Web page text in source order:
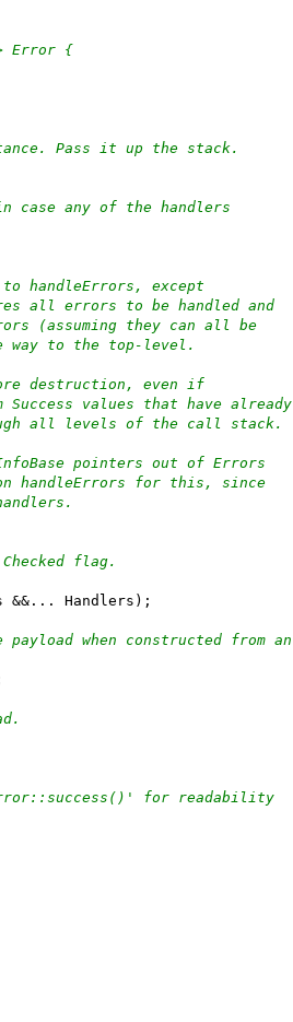
Error {
Pass it up the stack.
case any of the handlers
handleErrors, except
all errors to be handled and
(assuming they can all be
way to the top-level.
destruction, even if
values that have already
all levels of the call stack.
pointers out of Errors
for this, since
flag.
&&... Handlers);
when constructed from an
for readability